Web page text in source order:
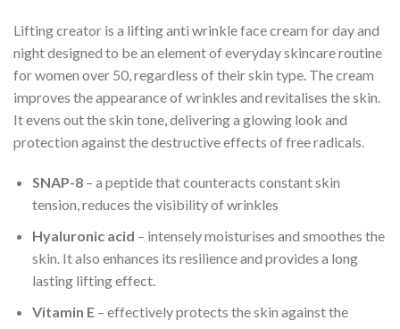
Lifting creator is a lifting anti wrinkle face cream for day and
night designed to be an element of everyday skincare routine
for women over 50, regardless of their skin type. The cream
improves the appearance of wrinkles and revitalises the skin.
It evens out the skin tone, delivering a glowing look and
protection against the destructive effects of free radicals.
SNAP-8– a peptide that counteracts constant skin
tension, reduces the visibility of wrinkles
Hyaluronic acid – intensely moisturises and smoothes the
skin. It also enhances its resilience and provides a long
lasting lifting effect.
Vitamin E– effectively protects the skin against the